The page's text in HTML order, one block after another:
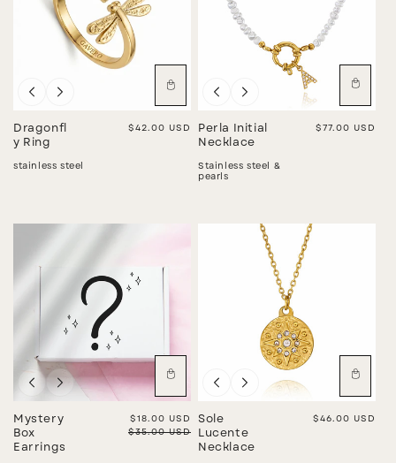
Dragonfl
y Ring
Regular price
$42.00 USD
stainless steel
Perla Initial
Necklace
Regular price
$77.00 USD
Stainless steel &
pearls
Sale
Mystery
Box
Earrings
Sale price
$18.00 USD
Regular price
$35.00 USD
Sole
Lucente
Necklace
Regular price
$46.00 USD